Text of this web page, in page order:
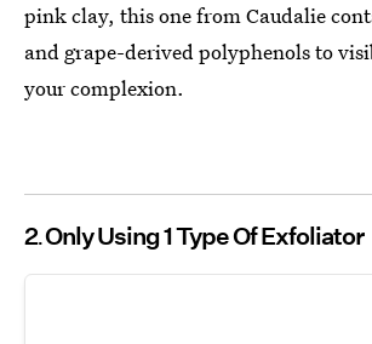
pink clay, this one from Caudalie
and grape-derived polyphenols to
your complexion.
2 Only Using 1 Type Of Exfoliator